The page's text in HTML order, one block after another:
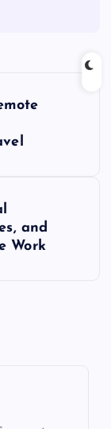
and
Work